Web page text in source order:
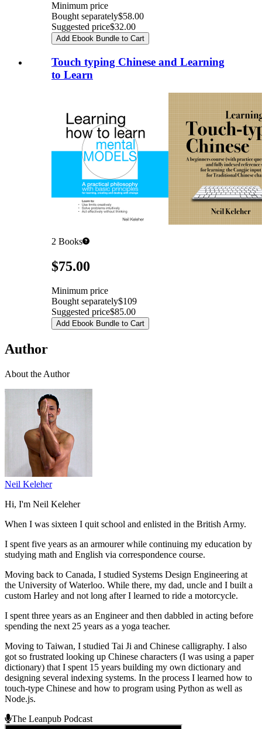
Minimum price
Bought separately$58.00
Suggested price$32.00
Add Ebook Bundle to Cart
Touch typing Chinese and Learning
to Learn
2 Books
Pricing$75.00
Minimum price
Bought separately$109
Suggested price$85.00
Add Ebook Bundle to Cart
Author
About the Author
Neil Keleher
Hi, I'm Neil Keleher
When I was sixteen I quit school and enlisted in the British Army.
I spent five years as an armourer while continuing my education by
studying math and English via correspondence course.
Moving back to Canada, I studied Systems Design Engineering at
the University of Waterloo. While there, my dad, uncle and I built a
custom Harley and not long after I learned to ride a motorcycle.
I spent three years as an Engineer and then dabbled in acting before
spending the next 25 years as a yoga teacher.
Moving to Taiwan, I studied Tai Ji and Chinese calligraphy. I also
got so frustrated looking up Chinese characters (I was using a paper
dictionary) that I spent 15 years building my own dictionary and
designing several indexing systems. In the process I learned how to
touch-type Chinese and how to program using Python as well as
Node.js.
The Leanpub Podcast